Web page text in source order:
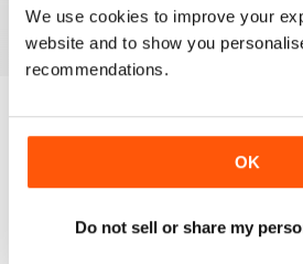
We use cookies to improve your
website and to show you
recommendations.
OK
Do not sell or share my
View |Add to Cart
View| Add to